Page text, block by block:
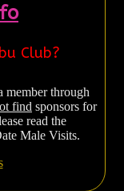
Club?
member through
find sponsors for
read the
Male Visits.